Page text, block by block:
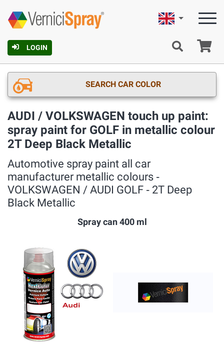
LOGIN
English
SEARCH CAR COLOR
AUDI / VOLKSWAGEN touch up paint:
spray paint for GOLF in metallic colour
2T Deep Black Metallic
Automotive spray paint all car
manufacturer metallic colours ‐
VOLKSWAGEN / AUDI GOLF ‐ 2T Deep
Black Metallic
Spray can 400 ml